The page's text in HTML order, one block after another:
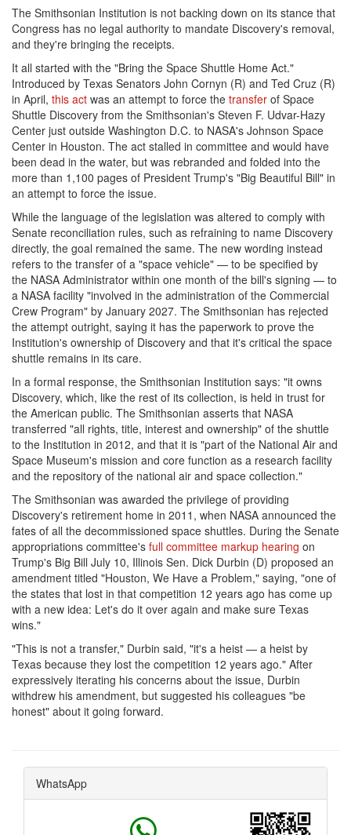
The Smithsonian Institution is not backing down on its stance that
Congress has no legal authority to mandate Discovery's removal,
and they're bringing the receipts.
It all started with the "Bring the Space Shuttle Home Act."
Introduced by Texas Senators John Cornyn (R) and Ted Cruz (R)
in April, this act was an attempt to force the transfer of Space
Shuttle Discovery from the Smithsonian's Steven F. Udvar-Hazy
Center just outside Washington D.C. to NASA's Johnson Space
Center in Houston. The act stalled in committee and would have
been dead in the water, but was rebranded and folded into the
more than 1,100 pages of President Trump's "Big Beautiful Bill" in
an attempt to force the issue.
While the language of the legislation was altered to comply with
Senate reconciliation rules, such as refraining to name Discovery
directly, the goal remained the same. The new wording instead
refers to the transfer of a "space vehicle" — to be specified by
the NASA Administrator within one month of the bill's signing — to
a NASA facility "involved in the administration of the Commercial
Crew Program" by January 2027. The Smithsonian has rejected
the attempt outright, saying it has the paperwork to prove the
Institution's ownership of Discovery and that it's critical the space
shuttle remains in its care.
In a formal response, the Smithsonian Institution says: "it owns
Discovery, which, like the rest of its collection, is held in trust for
the American public. The Smithsonian asserts that NASA
transferred "all rights, title, interest and ownership" of the shuttle
to the Institution in 2012, and that it is "part of the National Air and
Space Museum's mission and core function as a research facility
and the repository of the national air and space collection."
The Smithsonian was awarded the privilege of providing
Discovery's retirement home in 2011, when NASA announced the
fates of all the decommissioned space shuttles. During the Senate
appropriations committee's full committee markup hearing on
Trump's Big Bill July 10, Illinois Sen. Dick Durbin (D) proposed an
amendment titled "Houston, We Have a Problem," saying, "one of
the states that lost in that competition 12 years ago has come up
with a new idea: Let's do it over again and make sure Texas
wins."
"This is not a transfer," Durbin said, "it's a heist — a heist by
Texas because they lost the competition 12 years ago." After
expressively iterating his concerns about the issue, Durbin
withdrew his amendment, but suggested his colleagues "be
honest" about it going forward.
WhatsApp